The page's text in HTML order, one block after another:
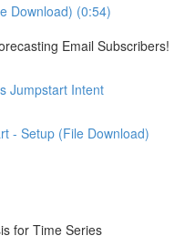
Download) (0:54)
Email Subscribers!
Jumpstart Intent
- Setup (File Download)
for Time Series